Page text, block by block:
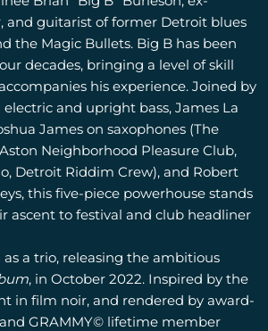
and guitarist of former Detroit blues
the Magic Bullets. Big B has been
decades, bringing a level of skill
his experience. Joined by
and upright bass, James La
James on saxophones (The
Neighborhood Pleasure Club,
Detroit Riddim Crew), and Robert
this five-piece powerhouse stands
ascent to festival and club headliner
a trio, releasing the ambitious
, in October 2022. Inspired by the
in film noir, and rendered by award-
GRAMMY© lifetime member